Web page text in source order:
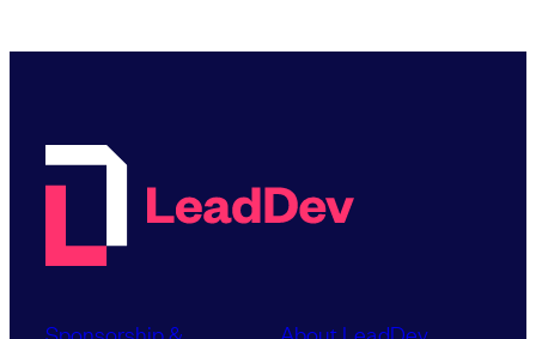
Sponsorship &
About LeadDev